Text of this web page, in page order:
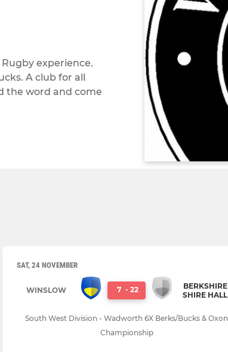
experience.
A club for all
the word and come
SAT, 24 NOVEMBER
WINSLOW 7 - 22
BERKSHIRE
SHIRE HALL
South West Division - Wadworth 6X Berks/Bucks & Oxon
Championship